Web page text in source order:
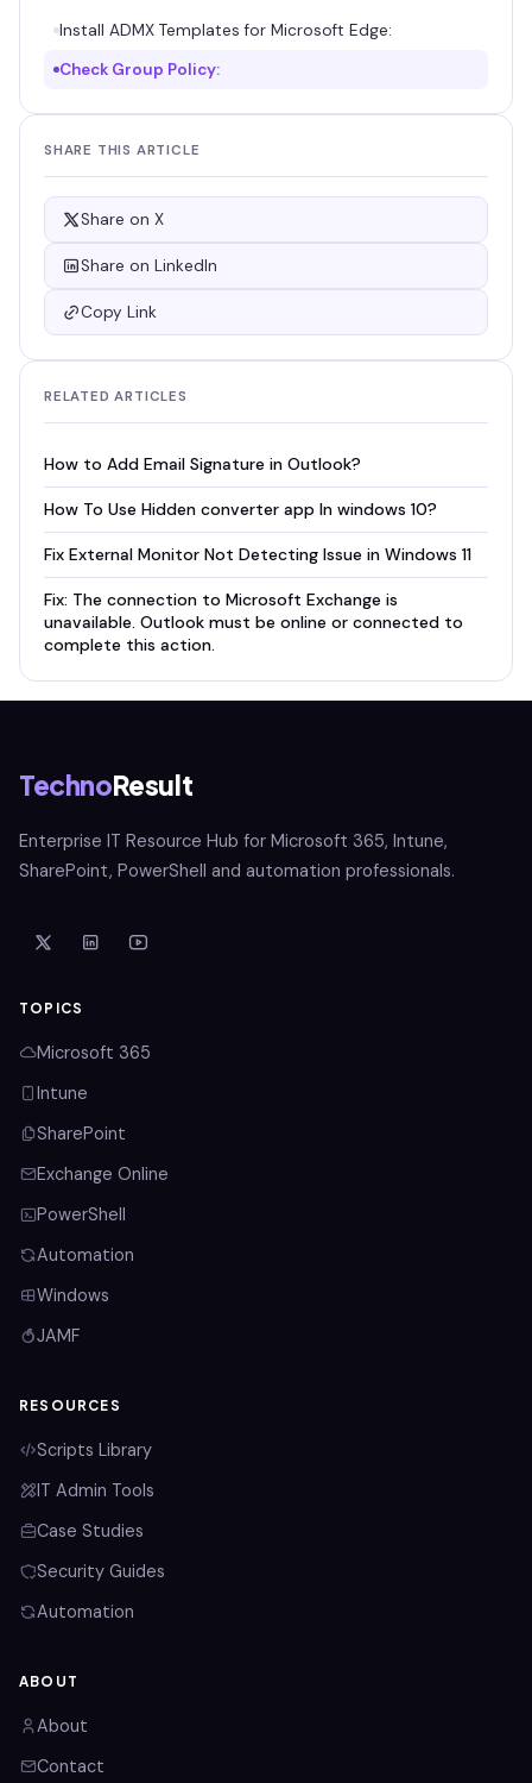
Install ADMX Templates for Microsoft Edge:
Check Group Policy:
SHARE THIS ARTICLE
Share on X
Share on LinkedIn
Copy Link
RELATED ARTICLES
How to Add Email Signature in Outlook?
How To Use Hidden converter app In windows 10?
Fix External Monitor Not Detecting Issue in Windows 11
Fix: The connection to Microsoft Exchange is
unavailable. Outlook must be online or connected to
complete this action.
TechnoResult
Enterprise IT Resource Hub for Microsoft 365, Intune,
SharePoint, PowerShell and automation professionals.
TOPICS
Microsoft 365
Intune
SharePoint
Exchange Online
PowerShell
Automation
Windows
JAMF
RESOURCES
Scripts Library
IT Admin Tools
Case Studies
Security Guides
Automation
ABOUT
About
Contact